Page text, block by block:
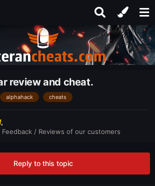
review and cheat.
alphahack cheats
,
Feedback / Reviews of our customers
Reply to this topic